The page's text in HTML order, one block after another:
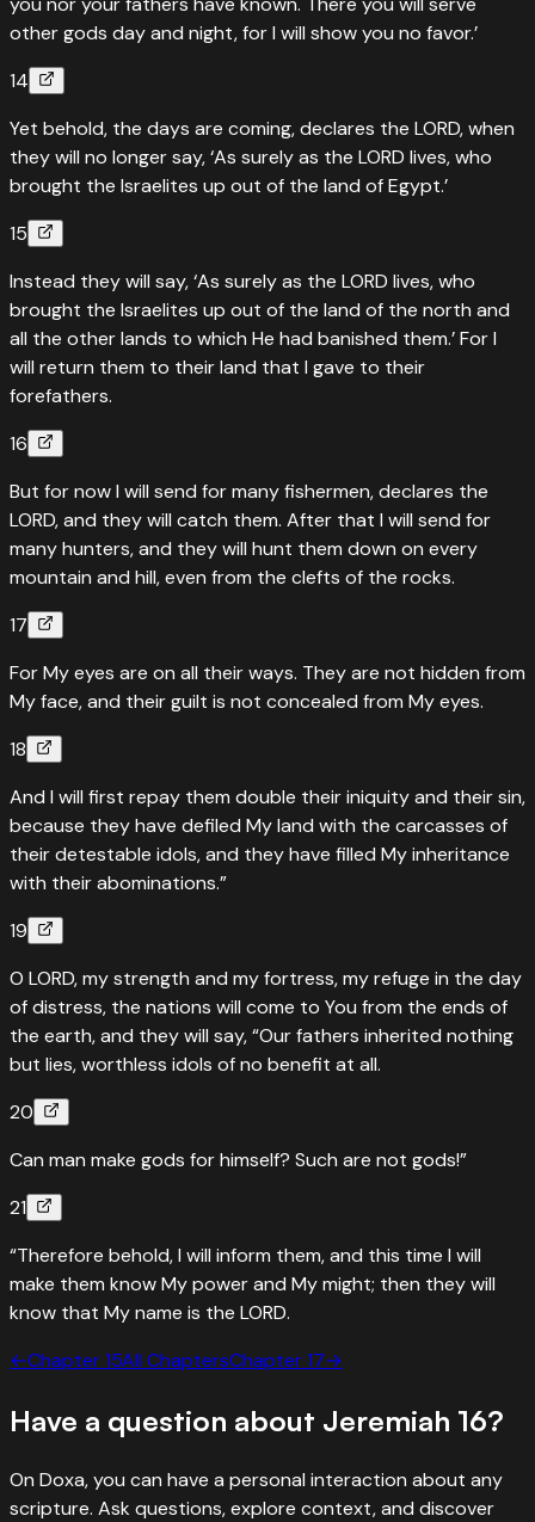
other gods day and night, for I will show you no favor.’
14
Yet behold, the days are coming, declares the LORD, when
they will no longer say, ‘As surely as the LORD lives, who
brought the Israelites up out of the land of Egypt.’
15
Instead they will say, ‘As surely as the LORD lives, who
brought the Israelites up out of the land of the north and
all the other lands to which He had banished them.’ For I
will return them to their land that I gave to their
forefathers.
16
But for now I will send for many fishermen, declares the
LORD, and they will catch them. After that I will send for
many hunters, and they will hunt them down on every
mountain and hill, even from the clefts of the rocks.
17
For My eyes are on all their ways. They are not hidden from
My face, and their guilt is not concealed from My eyes.
18
And I will first repay them double their iniquity and their sin,
because they have defiled My land with the carcasses of
their detestable idols, and they have filled My inheritance
with their abominations.”
19
O LORD, my strength and my fortress, my refuge in the day
of distress, the nations will come to You from the ends of
the earth, and they will say, “Our fathers inherited nothing
but lies, worthless idols of no benefit at all.
20
Can man make gods for himself? Such are not gods!”
21
“Therefore behold, I will inform them, and this time I will
make them know My power and My might; then they will
know that My name is the LORD.
←Chapter15All ChaptersChapter17→
Have a question about Jeremiah 16?
On Doxa, you can have a personal interaction about any
scripture. Ask questions, explore context, and discover